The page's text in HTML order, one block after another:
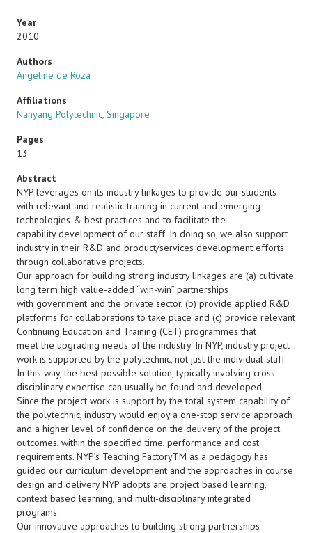
Year
2010
Authors
Angeline de Roza
Affiliations
Nanyang Polytechnic, Singapore
Pages
13
Abstract
NYP leverages on its industry linkages to provide our students
with relevant and realistic training in current and emerging
technologies & best practices and to facilitate the
capability development of our staff. In doing so, we also support
industry in their R&D and product/services development efforts
through collaborative projects.
Our approach for building strong industry linkages are (a) cultivate
long term high value-added “win-win” partnerships
with government and the private sector, (b) provide applied R&D
platforms for collaborations to take place and (c) provide relevant
Continuing Education and Training (CET) programmes that
meet the upgrading needs of the industry. In NYP, industry project
work is supported by the polytechnic, not just the individual staff.
In this way, the best possible solution, typically involving cross-
disciplinary expertise can usually be found and developed.
Since the project work is support by the total system capability of
the polytechnic, industry would enjoy a one-stop service approach
and a higher level of confidence on the delivery of the project
outcomes, within the specified time, performance and cost
requirements. NYP’s Teaching FactoryTM as a pedagogy has
guided our curriculum development and the approaches in course
design and delivery NYP adopts are project based learning,
context based learning, and multi-disciplinary integrated
programs.
Our innovative approaches to building strong partnerships